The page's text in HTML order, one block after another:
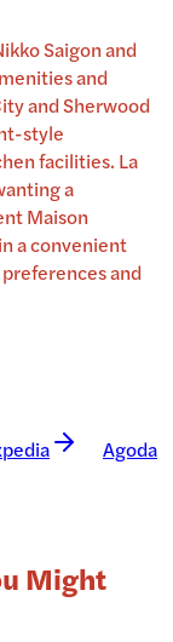
Saigon and
and
and Sherwood
style
facilities. La
a
Maison
a convenient
and
Agoda
Might